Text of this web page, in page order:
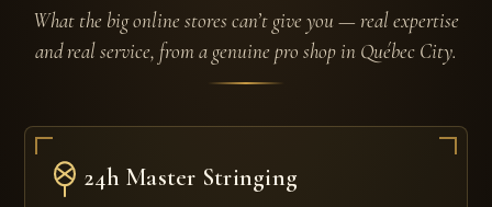
What the big online stores can’t give you — real expertise
and real service, from a genuine pro shop in Québec City.
24h Master Stringing